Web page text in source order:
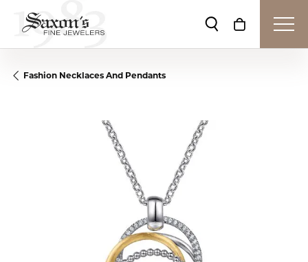
Toggle Search
Toggle
Fashion Necklaces And Pendants